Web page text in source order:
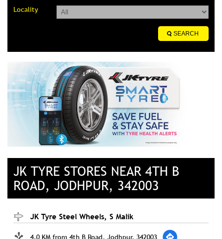
Locality
JK TYRE STORES NEAR 4TH B
ROAD, JODHPUR, 342003
JK Tyre Steel Wheels, S Malik
4.0 KM from 4th B Road, Jodhpur, 342003